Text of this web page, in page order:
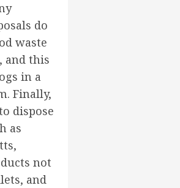
do
waste
and this
in a
Finally,
dispose
as
not
and